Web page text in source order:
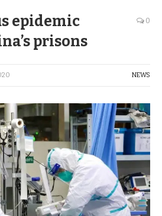
epidemic
prisons
0
NEWS